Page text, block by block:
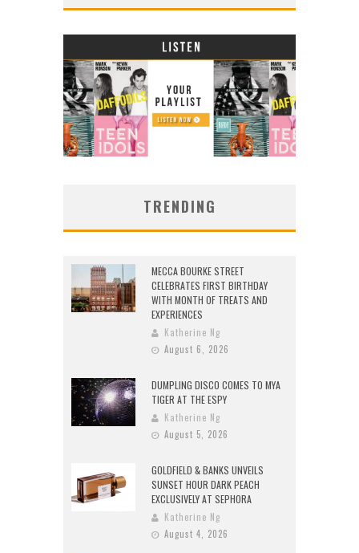
TRENDING
MECCA BOURKE STREET
CELEBRATES FIRST BIRTHDAY
WITH MONTH OF TREATS AND
EXPERIENCES
Katherine Ng
August 6, 2026
DUMPLING DISCO COMES TO MYA
TIGER AT THE ESPY
Katherine Ng
August 5, 2026
GOLDFIELD & BANKS UNVEILS
SUNSET HOUR DARK PEACH
EXCLUSIVELY AT SEPHORA
Katherine Ng
August 4, 2026